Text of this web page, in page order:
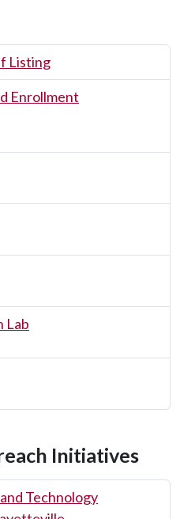
Listing
Enrollment
Lab
Initiatives
Technology